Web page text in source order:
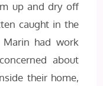
up and dry off
caught in the
Marin had work
about
their home,